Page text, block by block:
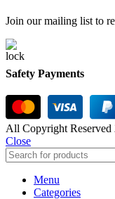
Join our mailing list to
Safety Payments
All Copyright
Close
Menu
Categories